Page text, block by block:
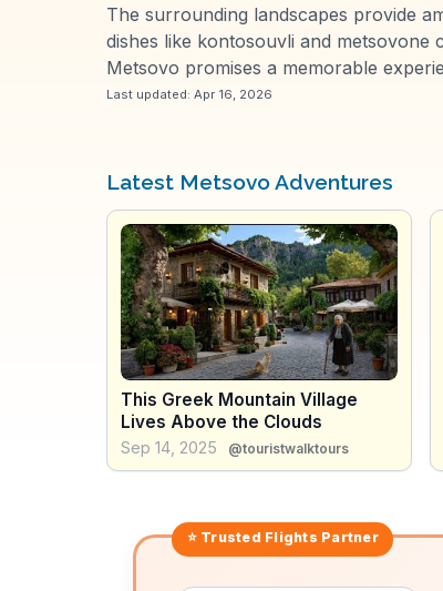
The surrounding landscapes provide
dishes like kontosouvli and
Metsovo promises a memorable
Last updated: Apr 16, 2026
Latest Metsovo Adventures
This Greek Mountain Village
Lives Above the Clouds
Sep 14, 2025 @touristwalktours
⭐ Trusted Flights Partner